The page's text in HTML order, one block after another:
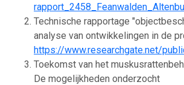
Technische rapportage
analyse van ontwikkelingen in de
https://www.researchgate.net/
Toekomst van het
De mogelijkheden onderzocht